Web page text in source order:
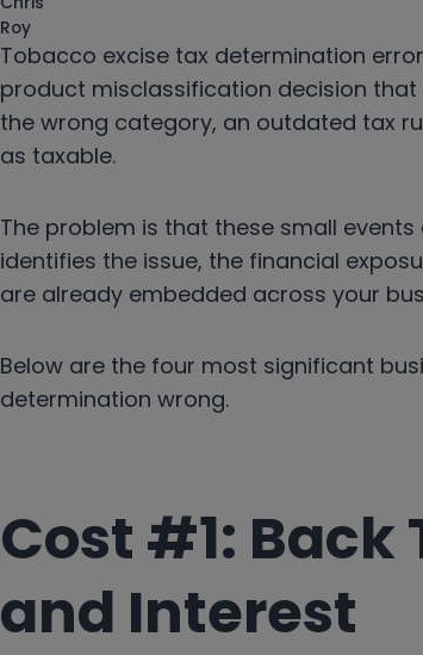
Tobacco excise tax determination
product misclassification decision that
the wrong category, an outdated tax
as taxable.
The problem is that these small
identifies the issue, the financial
are already embedded across your
Below are the four most significant
determination wrong.
Cost #1: Back
and Interest